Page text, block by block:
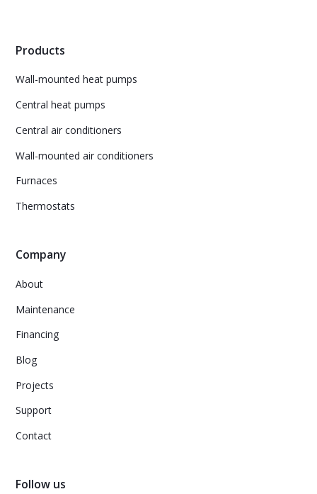
Products
Wall-mounted heat pumps
Central heat pumps
Central air conditioners
Wall-mounted air conditioners
Furnaces
Thermostats
Company
About
Maintenance
Financing
Blog
Projects
Support
Contact
Follow us